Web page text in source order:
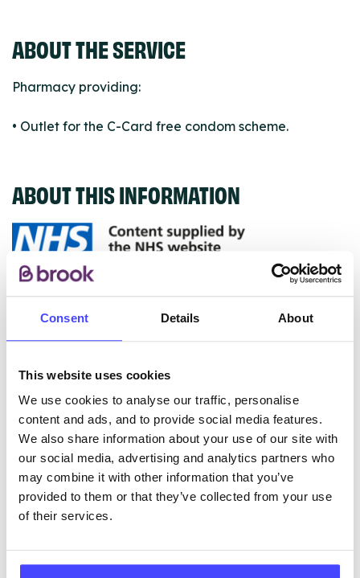
Consent Details About
This website uses cookies
We use cookies to analyse our traffic, personalise
content and ads, and to provide social media features.
We also share information about your use of our site with
our social media, advertising and analytics partners who
may combine it with other information that you’ve
provided to them or that they’ve collected from your use
of their services.
ABOUT THE SERVICE
Pharmacy providing:
• Outlet for the C-Card free condom scheme.
ABOUT THIS INFORMATION
The services listed in our Find A Service tool under
NHS & other services are not listing that we manage
ourselves but ones that we pull through from the NHS
New service listings can be added to the NHS
database by contacting Serco on
serviceupdates@serco.com. Existing listings can be
edited via the NHS service finder or by emailing
Serco.
Once they have been updated, the new information
next refresh the connection.